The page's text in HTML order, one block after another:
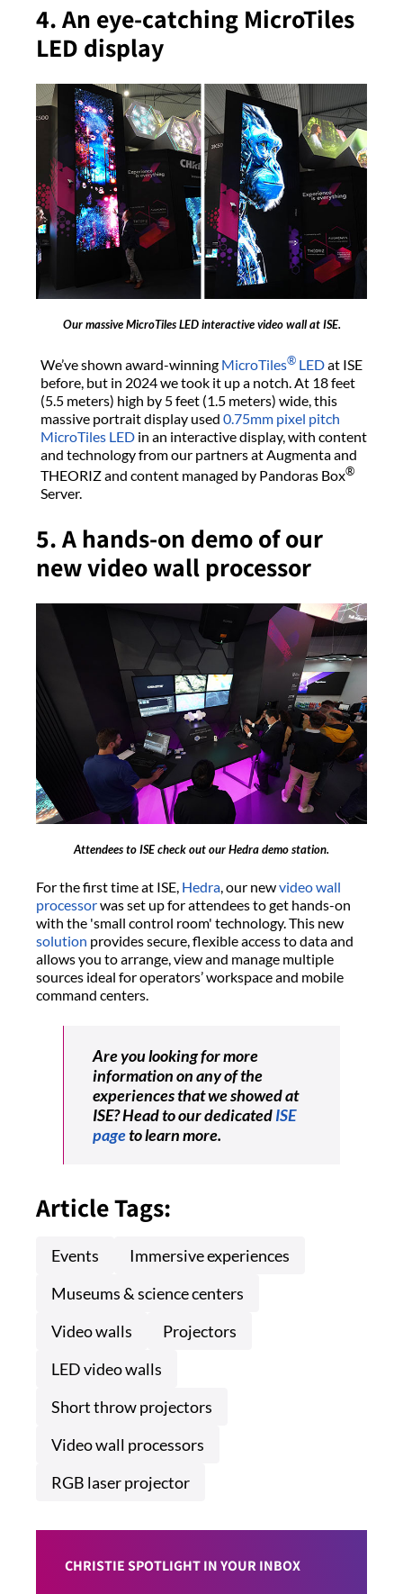
4. An eye-catching MicroTiles
LED display
Our massive MicroTiles LED interactive video wall at ISE.
We’ve shown award-winning MicroTiles® LEDat ISE
before, but in 2024 we took it up a notch. At 18 feet
(5.5 meters) high by 5 feet (1.5 meters) wide, this
massive portrait display used 0.75mm pixel pitch
MicroTiles LED in an interactive display, with content
and technology from our partners at Augmenta and
THEORIZ and content managed by Pandoras Box®
Server.
5. A hands-on demo of our
new video wall processor
Attendees to ISE check out our Hedra demo station.
For the first time at ISE, Hedra, our newvideo wall
processorwas set up for attendees to get hands-on
with the 'small control room' technology. This new
solution provides secure, flexible access to data and
allows you to arrange, view and manage multiple
sources ideal for operators’ workspace and mobile
command centers.
Are you looking for more
information on any of the
experiences that we showed at
ISE? Head to our dedicatedISE
pageto learn more.
Article Tags:
Events
Immersive experiences
Museums & science centers
Video walls
Projectors
LED video walls
Short throw projectors
Video wall processors
RGB laser projector
CHRISTIE SPOTLIGHT IN YOUR INBOX